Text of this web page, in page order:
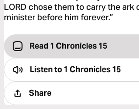
LORD chose them to carry the ark
minister before him forever.”
Read 1 Chronicles 15
Listen to1 Chronicles 15
Share